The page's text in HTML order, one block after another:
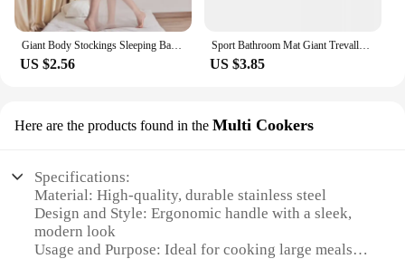
Giant Body Stockings Sleeping Bag Men Women Erotic Lingerie 912 Needles Glossy Tights Mummies Bondage All-inclusive One-piece
US $2.56
Sport Bathroom Mat Giant Trevally Face Rug Home Doormat Kitchen Carpet Decoration
US $3.85
Here are the products found in the Multi Cookers
Specifications:
Material: High-quality, durable stainless steel
Design and Style: Ergonomic handle with a sleek,
modern look
Usage and Purpose: Ideal for cooking large meals,